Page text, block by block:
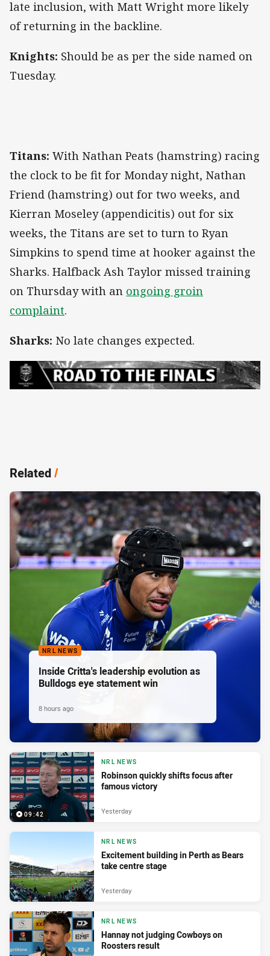
late inclusion, with Matt Wright more likely
of returning in the backline.
Knights: Should be as per the side named on
Tuesday.
Titans: With Nathan Peats (hamstring) racing
the clock to be fit for Monday night, Nathan
Friend (hamstring) out for two weeks, and
Kierran Moseley (appendicitis) out for six
weeks, the Titans are set to turn to Ryan
Simpkins to spend time at hooker against the
Sharks. Halfback Ash Taylor missed training
on Thursday with an ongoing groin
complaint.
Sharks: No late changes expected.
Related/
NRL NEWS
Inside Critta's leadership evolution as
Bulldogs eye statement win
8 hours ago
09:42
NRL NEWS
Robinson quickly shifts focus after
famous victory
Yesterday
NRL NEWS
Excitement building in Perth as Bears
take centre stage
Yesterday
NRL NEWS
Hannay not judging Cowboys on
Roosters result